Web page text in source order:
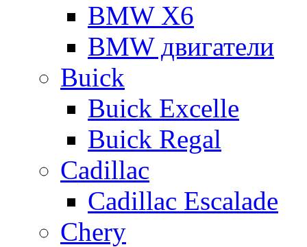
BMW X6
BMW двигатели
Buick
Buick Excelle
Buick Regal
Cadillac
Cadillac Escalade
Chery